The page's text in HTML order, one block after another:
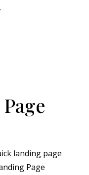
landing page
Page